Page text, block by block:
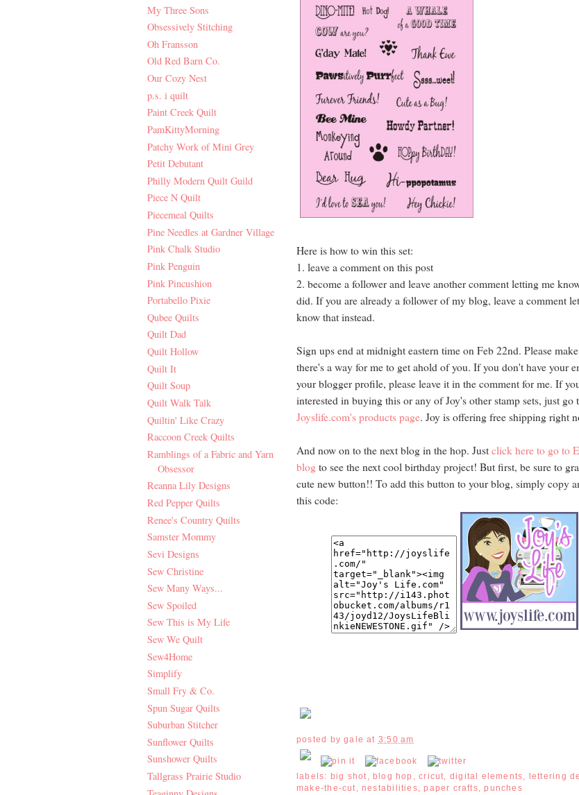
My Three Sons
Obsessively Stitching
Oh Fransson
Old Red Barn Co.
Our Cozy Nest
p.s. i quilt
Paint Creek Quilt
PamKittyMorning
Patchy Work of Mini Grey
Petit Debutant
Philly Modern Quilt Guild
Piece N Quilt
Piecemeal Quilts
Pine Needles at Gardner Village
Pink Chalk Studio
Pink Penguin
Pink Pincushion
Portabello Pixie
Qubee Quilts
Quilt Dad
Quilt Hollow
Quilt It
Quilt Soup
Quilt Walk Talk
Quiltin' Like Crazy
Raccoon Creek Quilts
Ramblings of a Fabric and Yarn
Obsessor
Reanna Lily Designs
Red Pepper Quilts
Renee's Country Quilts
Samster Mommy
Sevi Designs
Sew Christine
Sew Many Ways...
Sew Spoiled
Sew This is My Life
Sew We Quilt
Sew4Home
Simplify
Small Fry & Co.
Spun Sugar Quilts
Suburban Stitcher
Sunflower Quilts
Sunshower Quilts
Tallgrass Prairie Studio
Here is how to win this set:
1. leave a comment on this post
2. become a follower and leave another comment letting me
did. If you are already a follower of my blog, leave a comment
know that instead.
Sign ups end at midnight eastern time on Feb 22nd. Please
there's a way for me to get ahold of you. If you don't have your
your blogger profile, please leave it in the comment for me. If
interested in buying this or any of Joy's other stamp sets, just go
Joyslife.com's products page. Joy is offering free shipping right
And now on to the next blog in the hop. Just click here to go to
blog to see the next cool birthday project! But first, be sure to
cute new button!! To add this button to your blog, simply copy
this code:
posted bygale at 3:50 am
labels: big shot, blog hop ,cricut, digital elements, lettering
make-the-cut,nestabilities,paper crafts,punches